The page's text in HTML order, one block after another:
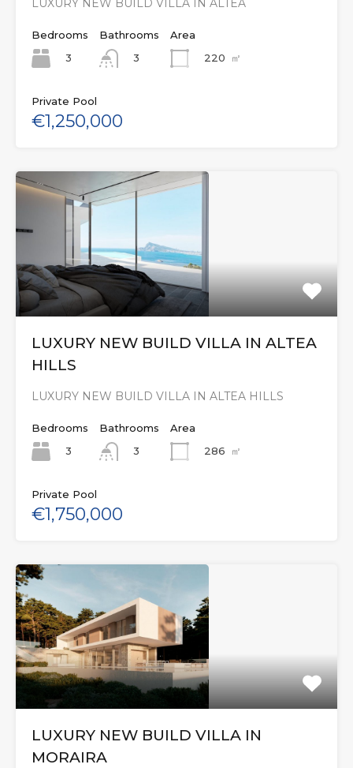
LUXURY NEW BUILD VILLA IN ALTEA
Bedrooms
3
Bathrooms
3
Area
220
㎡
Private Pool
€1,250,000
LUXURY NEW BUILD VILLA IN ALTEA
HILLS
LUXURY NEW BUILD VILLA IN ALTEA HILLS
Bedrooms
3
Bathrooms
3
Area
286
㎡
Private Pool
€1,750,000
LUXURY NEW BUILD VILLA IN
MORAIRA